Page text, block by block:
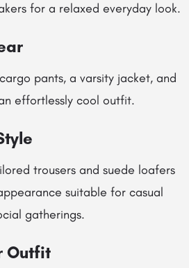
for a relaxed everyday look.
pants, a varsity jacket, and
effortlessly cool outfit.
trousers and suede loafers
suitable for casual
gatherings.
Outfit